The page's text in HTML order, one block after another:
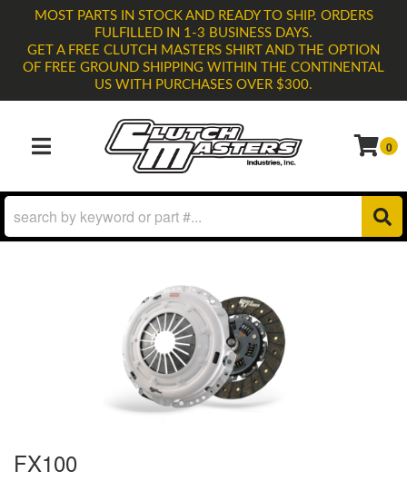
MOST PARTS IN STOCK AND READY TO SHIP. ORDERS
FULFILLED IN 1-3 BUSINESS DAYS.
GET A FREE CLUTCH MASTERS SHIRT AND THE OPTION
OF FREE GROUND SHIPPING WITHIN THE CONTINENTAL
US WITH PURCHASES OVER $300.
TOGGLE NAVIGATION 0
FX100